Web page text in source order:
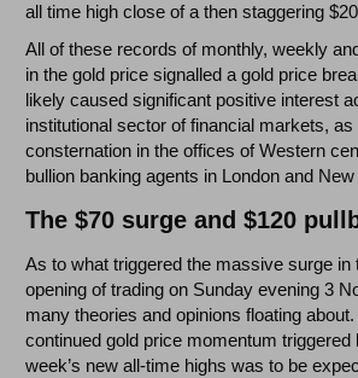
all time high close of a then staggering
All of these records of monthly, weekly
in the gold price signalled a gold price
likely caused significant positive interest
institutional sector of financial markets, as
consternation in the offices of Western
bullion banking agents in London and New
The $70 surge and $120
As to what triggered the massive surge in
opening of trading on Sunday evening 3
many theories and opinions floating
continued gold price momentum triggered
week’s new all-time highs was to be